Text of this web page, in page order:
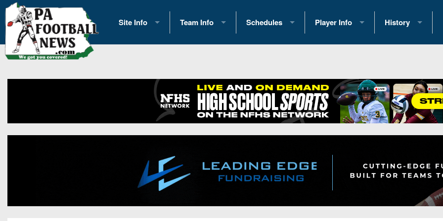
Site Info
History
Contact Us
Opportunities
Team Info
2026 Team Scoring Stats
Eastern Conference Standings
News
Gameday Hub
Conference Previews
Schedules
2025 Playoff Brackets
2026 Open Dates
2026 Weekly Schedules
District 1
District 3
Player Info
2026 Commitments
Recruiting News
Recruiting Tips
All-Academic Teams
Player Previews
History
Past Champions
Great PA Teams
State Records
State
Head Coach